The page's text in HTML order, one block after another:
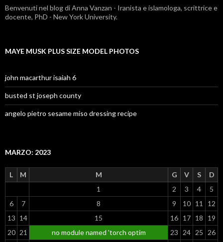
photos
Benvenuti nel blog di Anna Vanzan - Iranista e islamologa, scrittrice e
docente, PhD - New York University.
MAYE MUSK PLUS SIZE MODEL PHOTOS
john macarthur isaiah 6
busted st joseph county
angelo pietro sesame miso dressing recipe
MARZO: 2023
L M M G V S D
1 2 3 4
5
6
7 8 9 10 11
12
13 14 15 16 17 18
19
20 21 no module named 'torch optim 23 24 25
26